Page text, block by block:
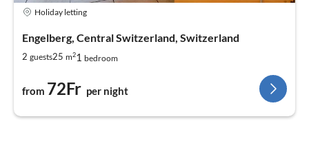
Holiday letting
Engelberg, Central Switzerland, Switzerland
2 guests25 m21 bedroom
from 72Fr per night